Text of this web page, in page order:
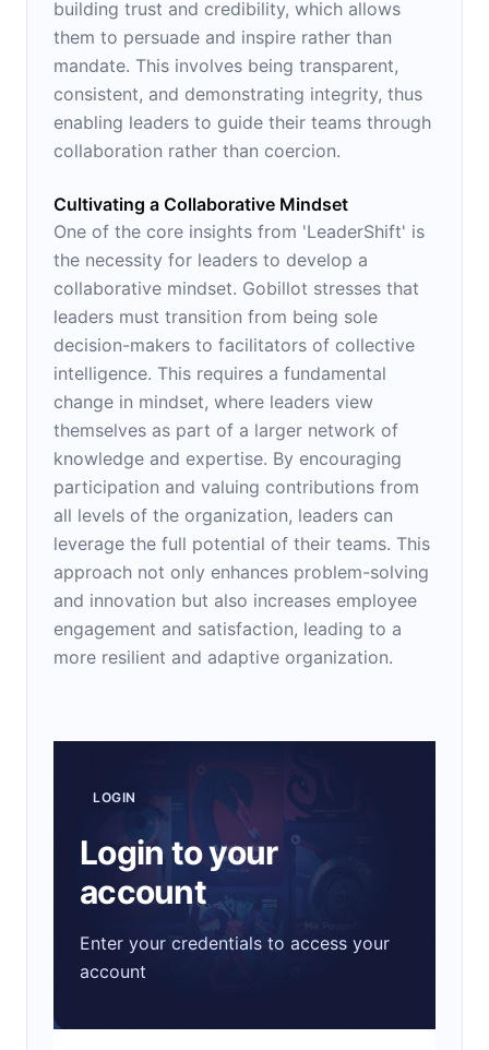
building trust and credibility, which allows
them to persuade and inspire rather than
mandate. This involves being transparent,
consistent, and demonstrating integrity, thus
enabling leaders to guide their teams through
collaboration rather than coercion.
Cultivating a Collaborative Mindset
One of the core insights from 'LeaderShift' is
the necessity for leaders to develop a
collaborative mindset. Gobillot stresses that
leaders must transition from being sole
decision-makers to facilitators of collective
intelligence. This requires a fundamental
change in mindset, where leaders view
themselves as part of a larger network of
knowledge and expertise. By encouraging
participation and valuing contributions from
all levels of the organization, leaders can
leverage the full potential of their teams. This
approach not only enhances problem-solving
and innovation but also increases employee
engagement and satisfaction, leading to a
more resilient and adaptive organization.
LOGIN
Login to your
account
Enter your credentials to access your
account